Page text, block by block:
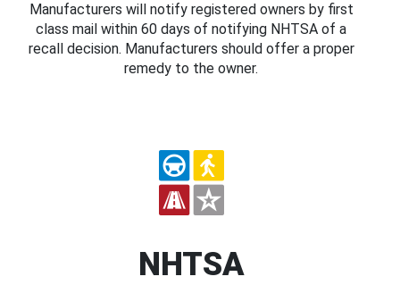
Manufacturers will notify registered owners by first
class mail within 60 days of notifying NHTSA of a
recall decision. Manufacturers should offer a proper
remedy to the owner.
NHTSA